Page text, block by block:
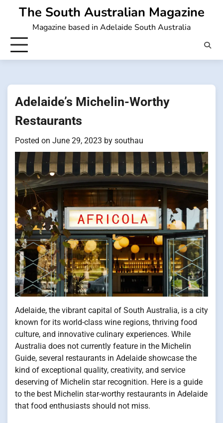
The South Australian Magazine
Magazine based in Adelaide South Australia
Adelaide’s Michelin-Worthy
Restaurants
Posted on June 29, 2023 by southau
Adelaide, the vibrant capital of South Australia, is a city
known for its world-class wine regions, thriving food
culture, and innovative culinary experiences. While
Australia does not currently feature in the Michelin
Guide, several restaurants in Adelaide showcase the
kind of exceptional quality, creativity, and service
deserving of Michelin star recognition. Here is a guide
to the best Michelin star-worthy restaurants in Adelaide
that food enthusiasts should not miss.